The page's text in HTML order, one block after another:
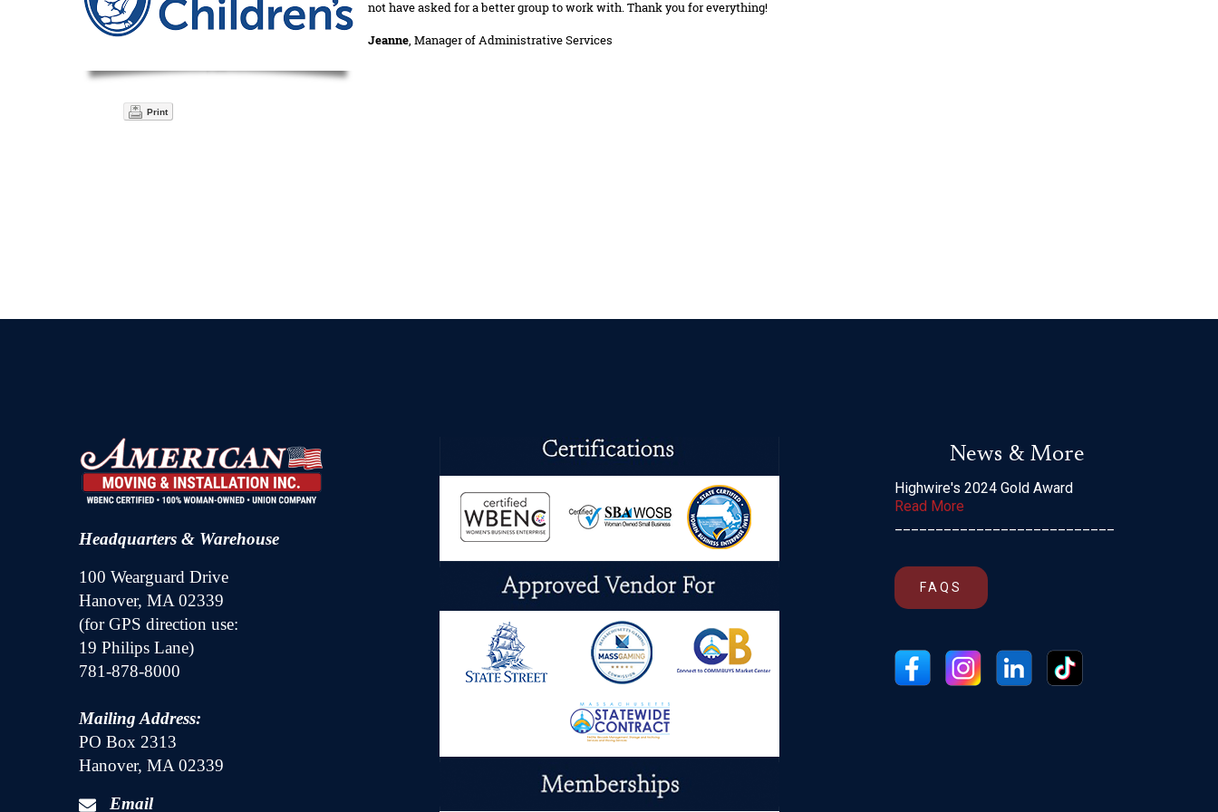
not have asked for a better group to work with. Thank you for everything!
Jeanne, Manager of Administrative Services
Print
Headquarters & Warehouse
100 Wearguard Drive
Hanover, MA 02339
(for GPS direction use:
19 Philips Lane)
781-878-8000
Mailing Address:
PO Box 2313
Hanover, MA 02339
Email
News & More
Highwire's 2024 Gold Award
Read More
FAQS